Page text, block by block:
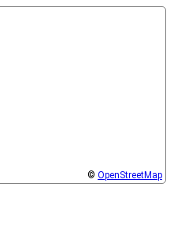
© OpenStreetMap